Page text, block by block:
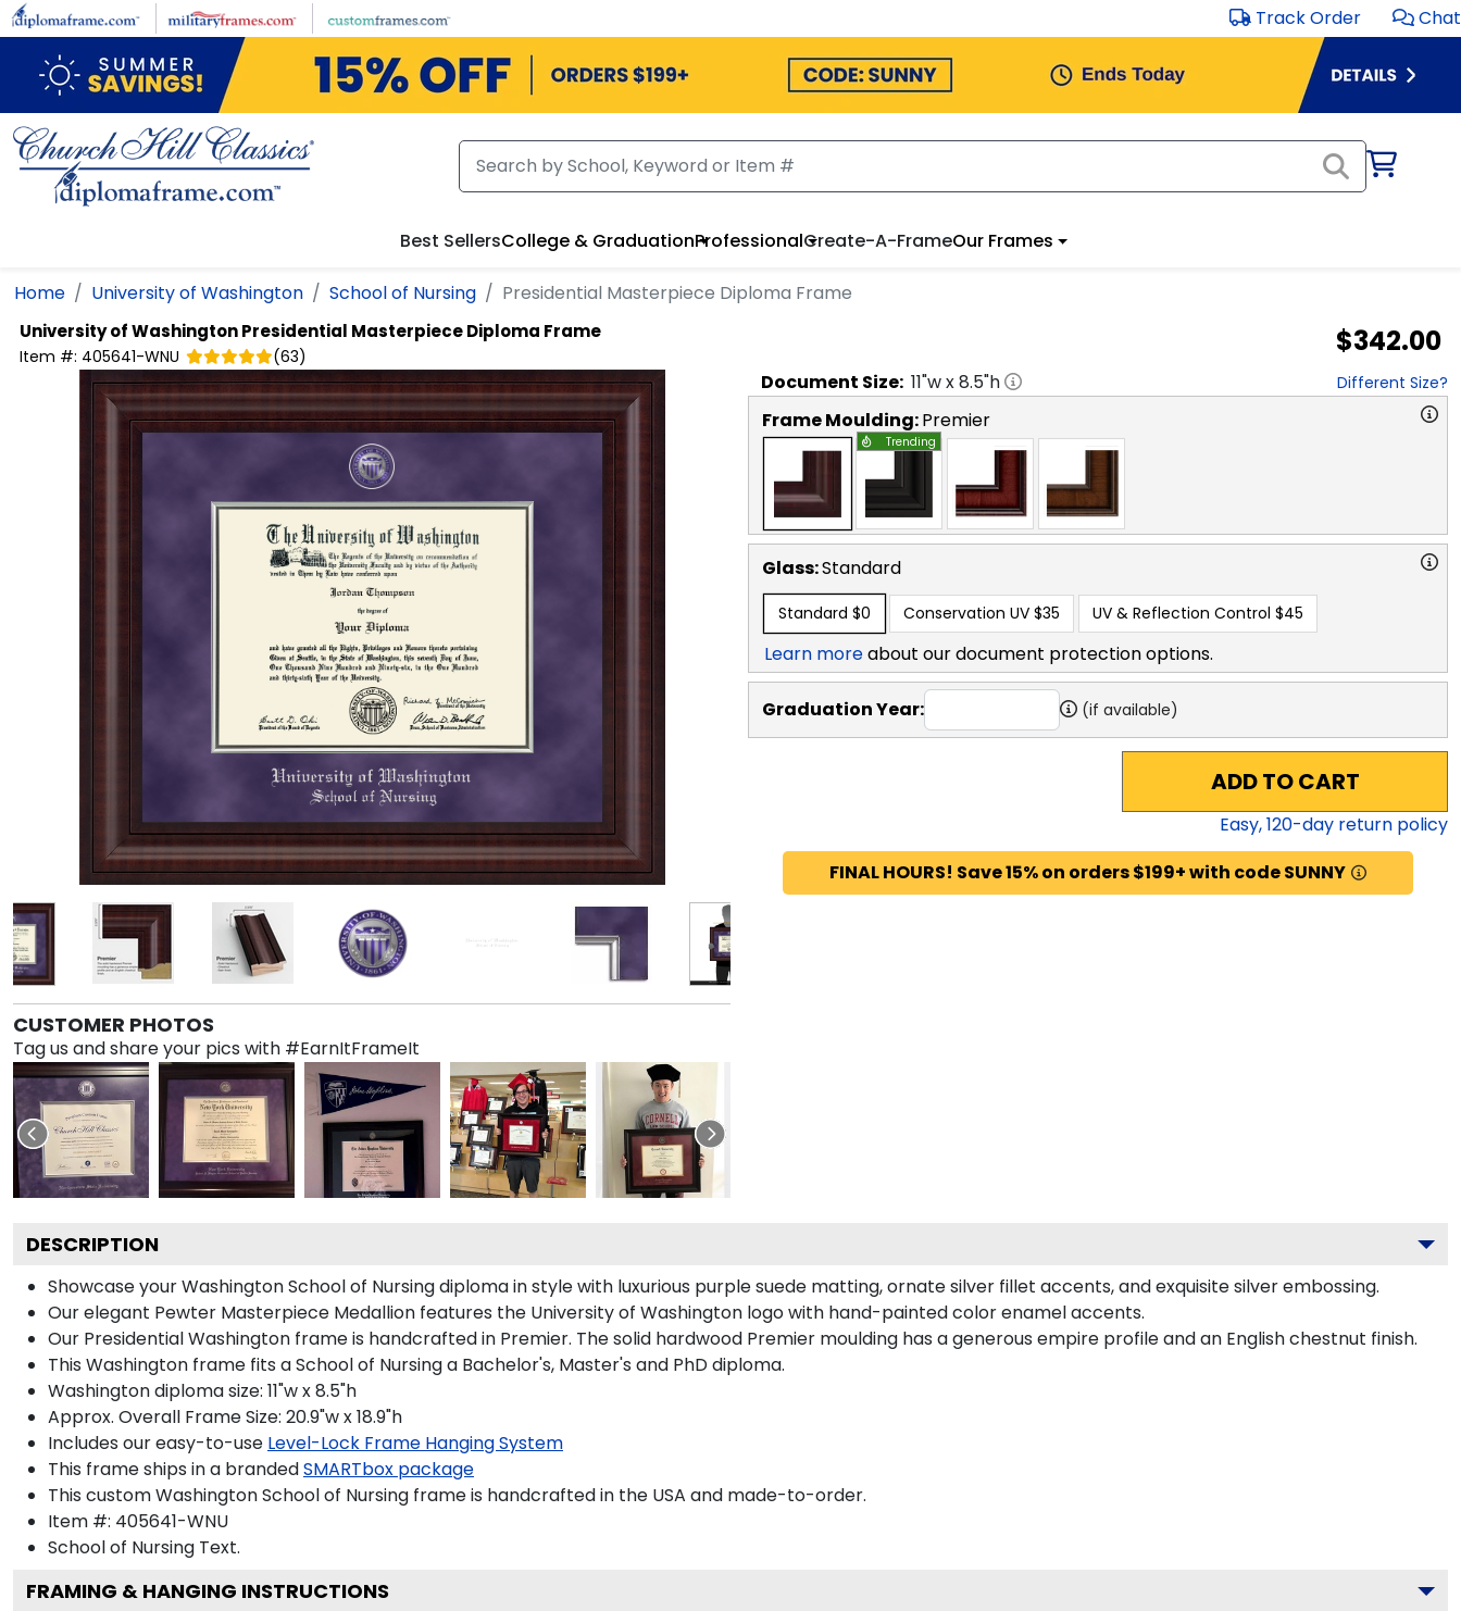
Skip to main content Track Order Chat
Best SellersCollege & GraduationProfessionalCreate-A-FrameOur Frames
Home University of Washington School of Nursing Presidential Masterpiece Diploma Frame
University of WashingtonPresidential Masterpiece Diploma Frame
Item #: 405641-WNU (63) $342.00
CUSTOMER PHOTOS
Tag us and share your pics with #EarnItFrameIt
Document Size: 11"w x8.5"h Different Size?
Frame Moulding:Premier
Trending
Glass:Standard
Standard $0 Conservation UV $35 UV & Reflection Control $45
Learn moreabout our document protection options.
Graduation Year: (if available)
ADD TO CART
Easy,120-day return policy
FINAL HOURS! Save 15% on orders $199+ with code SUNNY
DESCRIPTION
Showcase your Washington School of Nursing diploma in style with luxurious purple suede matting, ornate silver fillet accents, and exquisite silver embossing.
Our elegant Pewter Masterpiece Medallion features the University of Washington logo with hand-painted color enamel accents.
Our Presidential Washington frame is handcrafted in Premier. The solid hardwood Premier moulding has a generous empire profile and an English chestnut finish.
This Washington frame fits a School of Nursing a Bachelor's, Master's and PhD diploma.
Washington diploma size: 11"w x 8.5"h
Approx. Overall Frame Size: 20.9"w x 18.9"h
Includes our easy-to-use Level-Lock Frame Hanging System
This frame ships in a brandedSMARTbox package
This custom Washington School of Nursing frame is handcrafted in the USA and made-to-order.
Item #: 405641-WNU
School of Nursing Text.
FRAMING & HANGING INSTRUCTIONS